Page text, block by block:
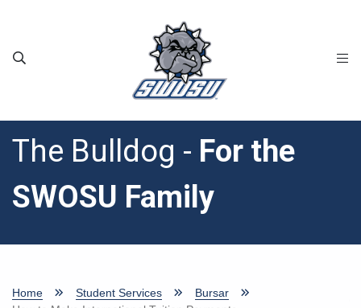
The Bulldog - For the
SWOSU Family
Home Student Services
Bursar